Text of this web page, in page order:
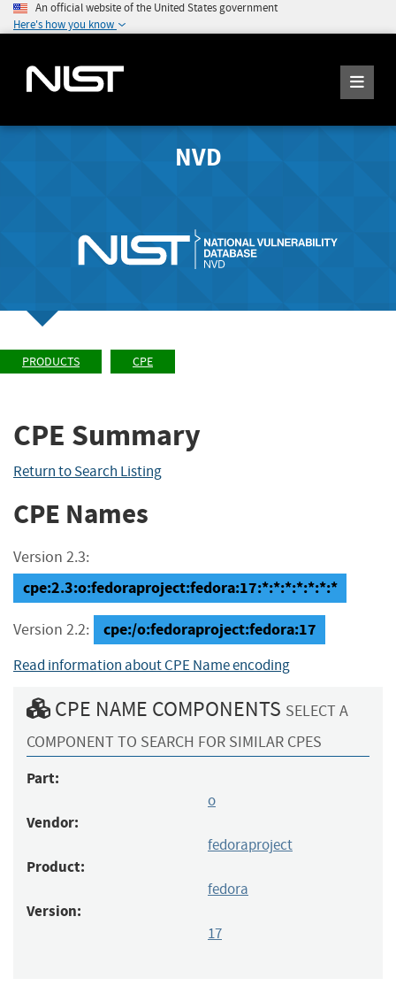
An official website of the United States government
Here's how you know
NVD
PRODUCTS CPE
CPE Summary
Return to Search Listing
CPE Names
Version 2.3:
cpe:2.3:o:fedoraproject:fedora:17:*:*:*:*:*:*:*
Version 2.2: cpe:/o:fedoraproject:fedora:17
Read information about CPE Name encoding
CPE NAME COMPONENTS SELECT A
COMPONENT TO SEARCH FOR SIMILAR CPES
Part:
o
Vendor:
fedoraproject
Product:
fedora
Version:
17